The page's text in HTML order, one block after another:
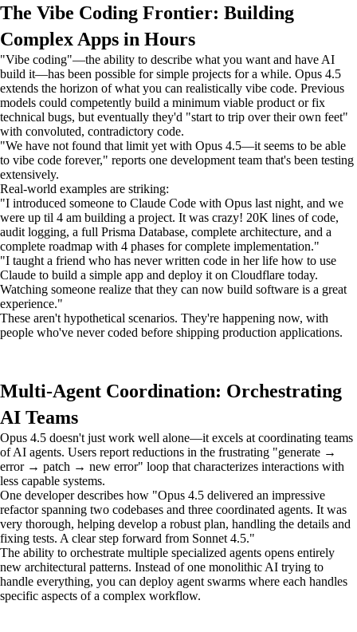
The Vibe Coding Frontier: Building
Complex Apps in Hours
"Vibe coding"—the ability to describe what you want and have AI
build it—has been possible for simple projects for a while. Opus 4.5
extends the horizon of what you can realistically vibe code. Previous
models could competently build a minimum viable product or fix
technical bugs, but eventually they'd "start to trip over their own feet"
with convoluted, contradictory code.
"We have not found that limit yet with Opus 4.5—it seems to be able
to vibe code forever," reports one development team that's been testing
extensively.
Real-world examples are striking:
"I introduced someone to Claude Code with Opus last night, and we
were up til 4 am building a project. It was crazy! 20K lines of code,
audit logging, a full Prisma Database, complete architecture, and a
complete roadmap with 4 phases for complete implementation."
"I taught a friend who has never written code in her life how to use
Claude to build a simple app and deploy it on Cloudflare today.
Watching someone realize that they can now build software is a great
experience."
These aren't hypothetical scenarios. They're happening now, with
people who've never coded before shipping production applications.
Multi-Agent Coordination: Orchestrating
AI Teams
Opus 4.5 doesn't just work well alone—it excels at coordinating teams
of AI agents. Users report reductions in the frustrating "generate →
error → patch → new error" loop that characterizes interactions with
less capable systems.
One developer describes how "Opus 4.5 delivered an impressive
refactor spanning two codebases and three coordinated agents. It was
very thorough, helping develop a robust plan, handling the details and
fixing tests. A clear step forward from Sonnet 4.5."
The ability to orchestrate multiple specialized agents opens entirely
new architectural patterns. Instead of one monolithic AI trying to
handle everything, you can deploy agent swarms where each handles
specific aspects of a complex workflow.